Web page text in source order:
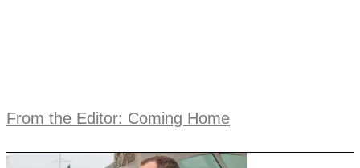
From the Editor: Coming Home